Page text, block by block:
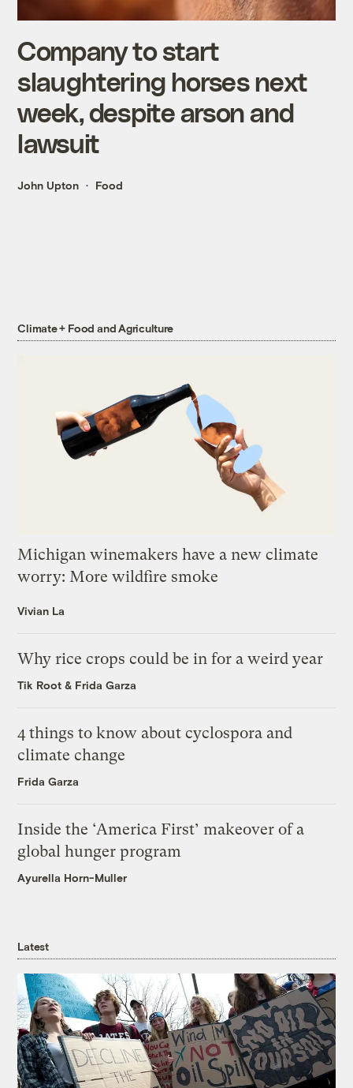
Company to start
slaughtering horses next
week, despite arson and
lawsuit
John Upton Food
Climate + Food and Agriculture
Michigan winemakers have a new climate
worry: More wildfire smoke
Vivian La
Why rice crops could be in for a weird year
Tik Root & Frida Garza
4 things to know about cyclospora and
climate change
Frida Garza
Inside the ‘America First’ makeover of a
global hunger program
Ayurella Horn-Muller
Latest